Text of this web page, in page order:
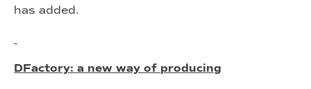
has added.
DFactory: a new way of producing